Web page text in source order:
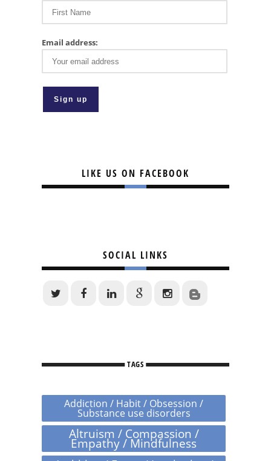
Email address:
LIKE US ON FACEBOOK
SOCIAL LINKS
TAGS
Addiction / Habit / Obsession /
Substance use disorders
Altruism / Compassion /
Empathy / Mindfulness